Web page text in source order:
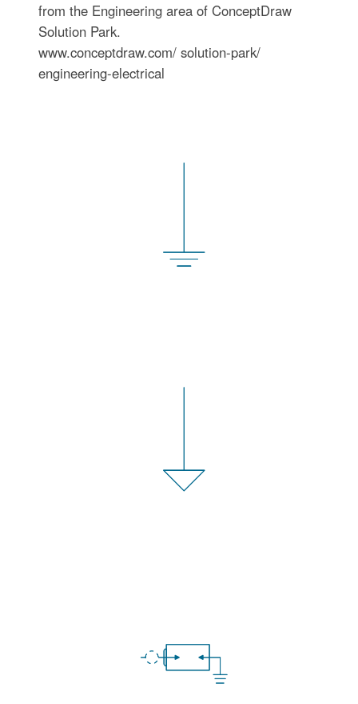
from the Engineering area of ConceptDraw
Solution Park.
www.conceptdraw.com/ solution-park/
engineering-electrical